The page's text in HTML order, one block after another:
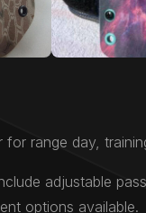
for range day,
adjustable
options available.